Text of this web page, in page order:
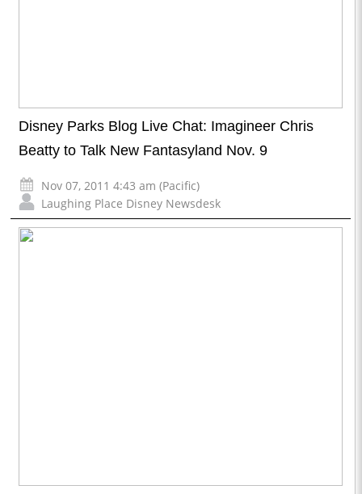
Disney Parks Blog Live Chat: Imagineer Chris
Beatty to Talk New Fantasyland Nov. 9
Nov 07, 2011 4:43 am (Pacific)
Laughing Place Disney Newsdesk